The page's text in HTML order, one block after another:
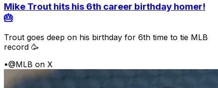
Mike Trout hits his 6th career birthday homer!
🎂
Trout goes deep on his birthday for 6th time to tie MLB
record 🥳
•@MLB on X